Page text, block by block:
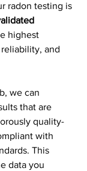
radon testing is
highest
and
we can
that are
quality-
with
This
data you